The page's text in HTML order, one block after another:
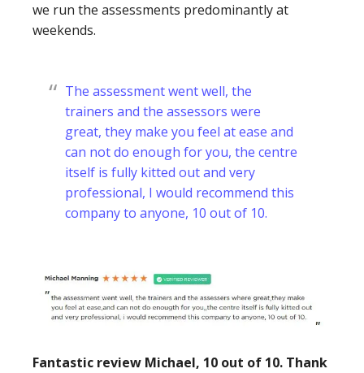
we run the assessments predominantly at
weekends.
The assessment went well, the
trainers and the assessors were
great, they make you feel at ease and
can not do enough for you, the centre
itself is fully kitted out and very
professional, I would recommend this
company to anyone, 10 out of 10.
Fantastic review Michael, 10 out of 10. Thank